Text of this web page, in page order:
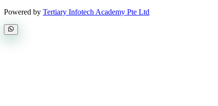
Powered by Tertiary Infotech Academy Pte Ltd